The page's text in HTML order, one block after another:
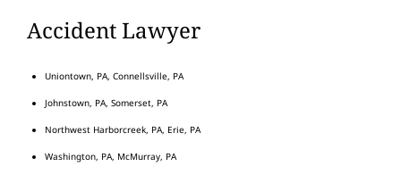
Accident Lawyer
Uniontown, PA, Connellsville, PA
Johnstown, PA, Somerset, PA
Northwest Harborcreek, PA, Erie, PA
Washington, PA, McMurray, PA